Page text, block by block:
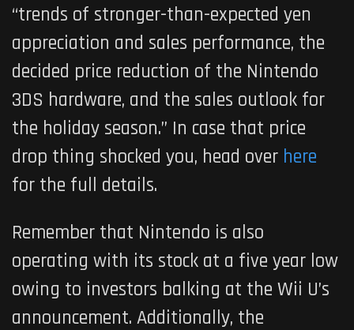
“trends of stronger-than-expected yen
appreciation and sales performance, the
decided price reduction of the Nintendo
3DS hardware, and the sales outlook for
the holiday season.” In case that price
drop thing shocked you, head over here
for the full details.
Remember that Nintendo is also
operating with its stock at a five year low
owing to investors balking at the Wii U’s
announcement. Additionally, the